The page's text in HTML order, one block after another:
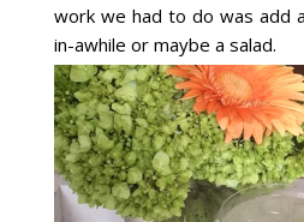
work we had to do was add
in-awhile or maybe a salad.